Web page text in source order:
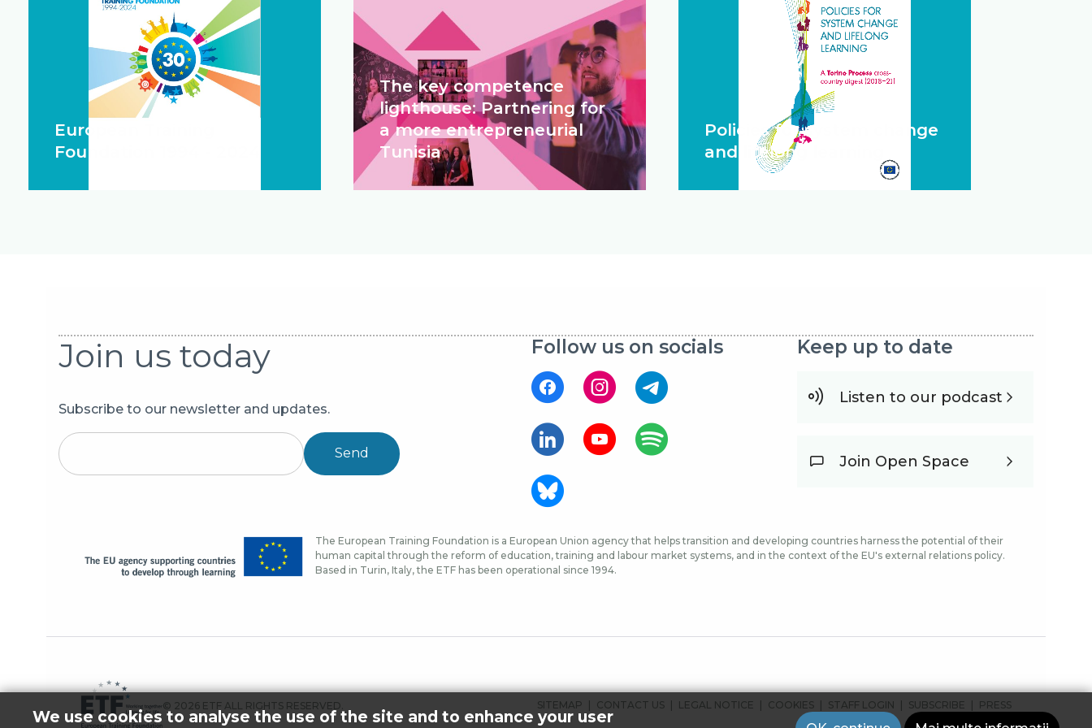
European Training
Foundation 1994 - 2024
The key competence
lighthouse: Partnering for
a more entrepreneurial
Tunisia
Policies for system change
and lifelong learning
Join us today
Subscribe to our newsletter and updates.
Send
Follow us on socials Keep up to date
Listen to our podcast
Join Open Space
The European Training Foundation is a European Union agency that helps transition and developing countries harness the potential of their
human capital through the reform of education, training and labour market systems, and in the context of the EU's external relations policy.
Based in Turin, Italy, the ETF has been operational since 1994.
© 2026 ETF ALL RIGHTS RESERVED.
FOOTER
SITEMAP CONTACT US LEGAL NOTICE COOKIES STAFF LOGIN SUBSCRIBE PRESS
We use cookies to analyse the use of the site and to enhance your user